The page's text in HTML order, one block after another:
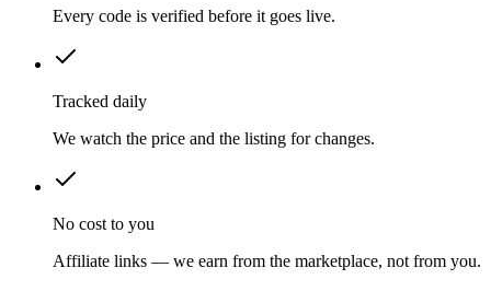
Every code is verified before it goes live.
Tracked daily
We watch the price and the listing for changes.
No cost to you
Affiliate links — we earn from the marketplace, not from you.